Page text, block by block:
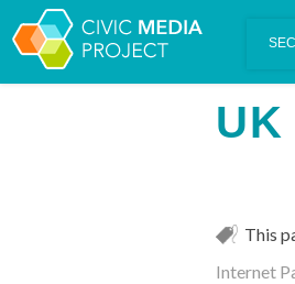
Scalar's 'additional metadata'
UK
This
Internet